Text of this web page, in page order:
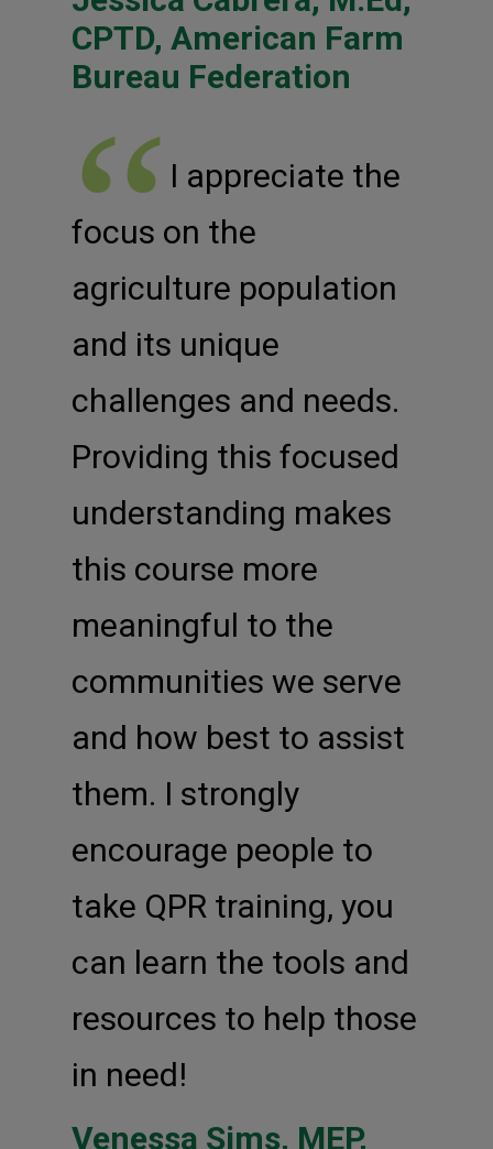
CPTD, American Farm
Bureau Federation
I appreciate the
focus on the
agriculture population
and its unique
challenges and needs.
Providing this focused
understanding makes
this course more
meaningful to the
communities we serve
and how best to assist
them. I strongly
encourage people to
take QPR training, you
can learn the tools and
resources to help those
in need!
Venessa Sims, MEP,